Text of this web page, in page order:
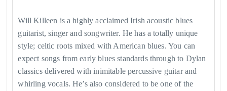
Will Killeen is a highly acclaimed Irish acoustic blues
guitarist, singer and songwriter. He has a totally unique
style; celtic roots mixed with American blues. You can
expect songs from early blues standards through to Dylan
classics delivered with inimitable percussive guitar and
whirling vocals. He’s also considered to be one of the